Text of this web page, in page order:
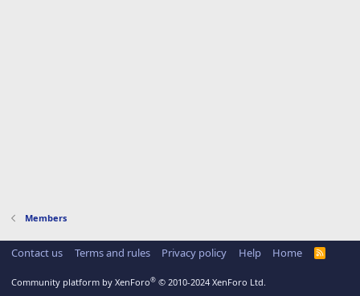
Members
Contact us Terms and rules Privacy policy Help Home
R
Community platform by XenForo® © 2010-2024 XenForo Ltd.